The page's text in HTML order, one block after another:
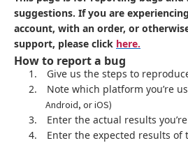
suggestions. If you are
account, with an order, or
support, please click here.
How to report a bug
1.
Give us the steps to
2.
Note which platform you’re
Android, or iOS)
3.
Enter the actual results
4.
Enter the expected results of